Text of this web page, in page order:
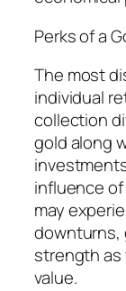
Perks of a
The most
individual
collection
gold along
influence
may
downturns,
strength as
value.